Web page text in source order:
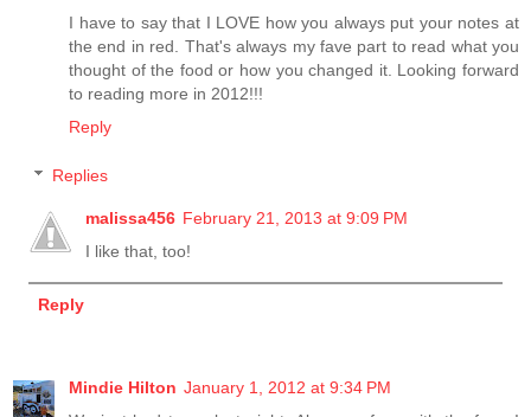
I have to say that I LOVE how you always put your notes at
the end in red. That's always my fave part to read what you
thought of the food or how you changed it. Looking forward
to reading more in 2012!!!
Reply
Replies
malissa456 February 21, 2013 at 9:09 PM
I like that, too!
Reply
Mindie Hilton January 1, 2012 at 9:34 PM